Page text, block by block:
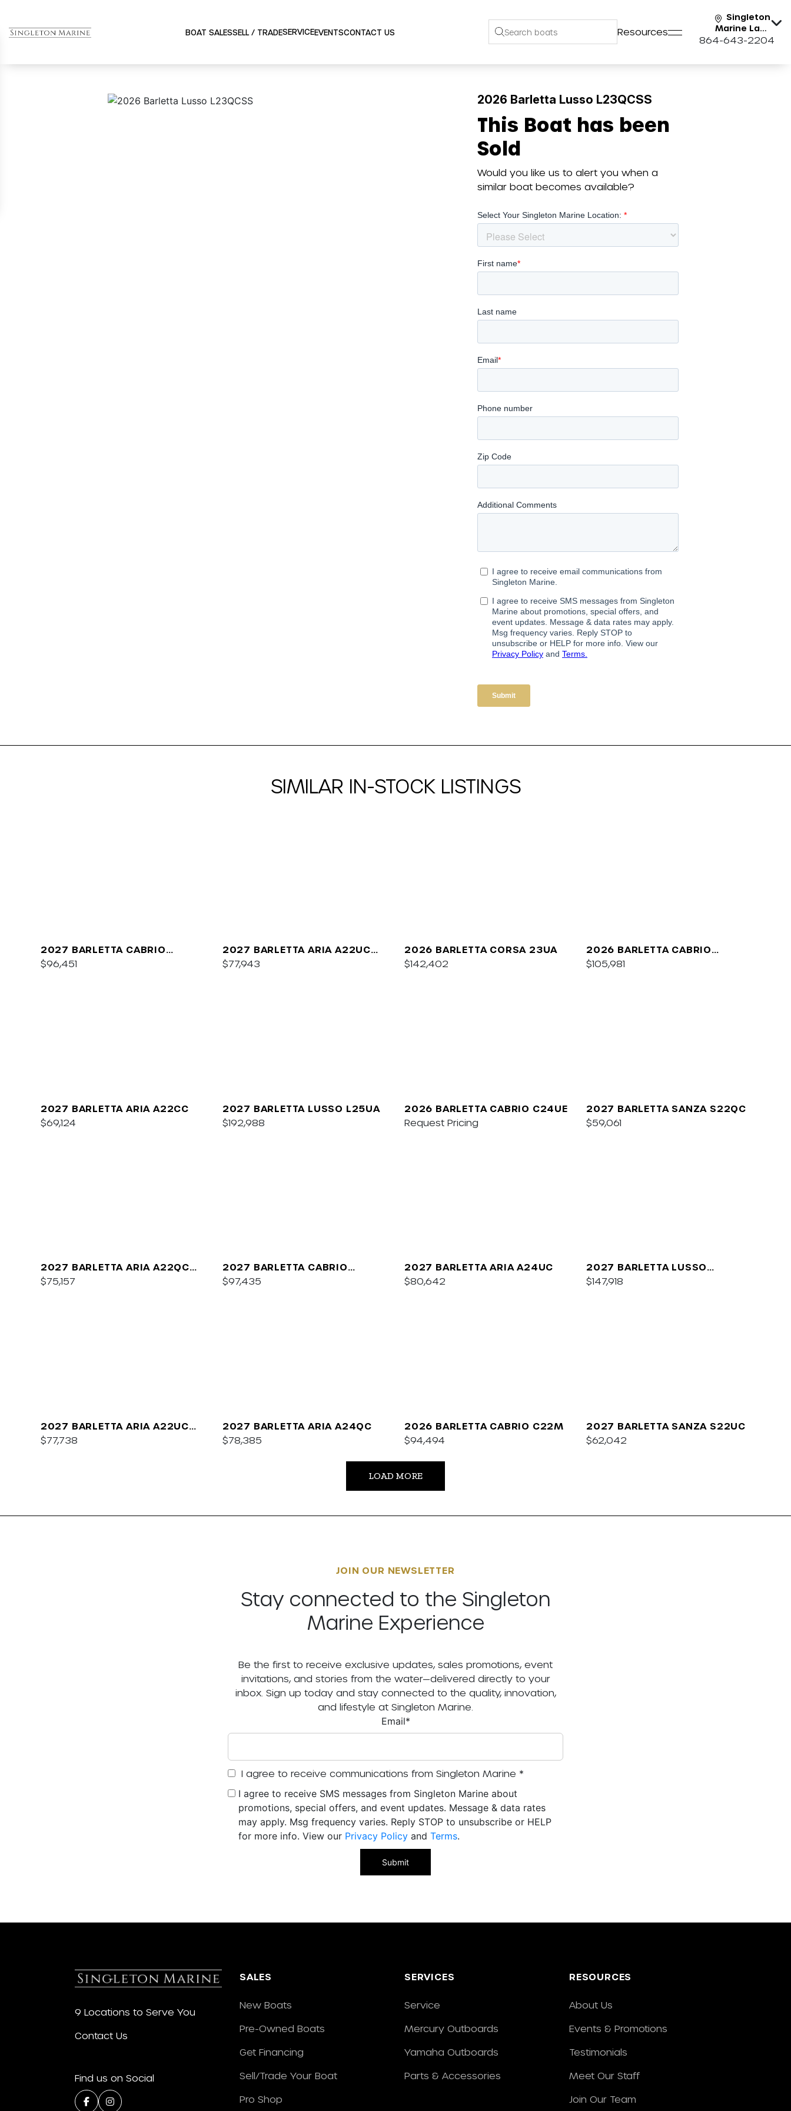
BOAT SALESSELL / TRADESERVICEEVENTSCONTACT US Resources
Singleton
Marine Lake
Keowee
864-643-2204
2026 Barletta Lusso L23QCSS
This Boat has been
Sold
Would you like us to alert you when a
similar boat becomes available?
SIMILAR IN-STOCK LISTINGS
2027 BARLETTA CABRIO
C22QC
$96,451
2027 BARLETTA ARIA A22UC
PLATINUM
$77,943
2026 BARLETTA CORSA 23UA
$142,402
2026 BARLETTA CABRIO
C24UC
$105,981
2027 BARLETTA ARIA A22CC
$69,124
2027 BARLETTA LUSSO L25UA
$192,988
2026 BARLETTA CABRIO C24UE
Request Pricing
2027 BARLETTA SANZA S22QC
$59,061
2027 BARLETTA ARIA A22QC
PLATINUM
$75,157
2027 BARLETTA CABRIO
C22UC
$97,435
2027 BARLETTA ARIA A24UC
$80,642
2027 BARLETTA LUSSO
L25QCSS
$147,918
2027 BARLETTA ARIA A22UC
PLATINUM
$77,738
2027 BARLETTA ARIA A24QC
$78,385
2026 BARLETTA CABRIO C22M
$94,494
2027 BARLETTA SANZA S22UC
$62,042
LOAD MORE
JOIN OUR NEWSLETTER
Stay connected to the Singleton
Marine Experience
Be the first to receive exclusive updates, sales promotions, event
invitations, and stories from the water—delivered directly to your
inbox. Sign up today and stay connected to the quality, innovation,
and lifestyle at Singleton Marine.
Email*
I agree to receive communications from Singleton Marine *
I agree to receive SMS messages from Singleton Marine about
promotions, special offers, and event updates. Message & data rates
may apply. Msg frequency varies. Reply STOP to unsubscribe or HELP
for more info. View our Privacy Policy and Terms.
9 Locations to Serve You
Contact Us
Find us on Social
SALES
New Boats
Pre-Owned Boats
Get Financing
Sell/Trade Your Boat
Pro Shop
SERVICES
Service
Mercury Outboards
Yamaha Outboards
Parts & Accessories
RESOURCES
About Us
Events & Promotions
Testimonials
Meet Our Staff
Join Our Team